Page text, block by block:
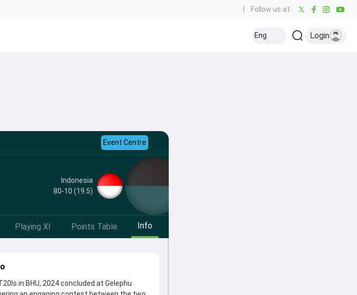
Follow us at:
Eng Login
Event Centre
Indonesia
80-10 (19.5)
Playing XI Points Table Info
in BHU, 2024 concluded at Gelephu